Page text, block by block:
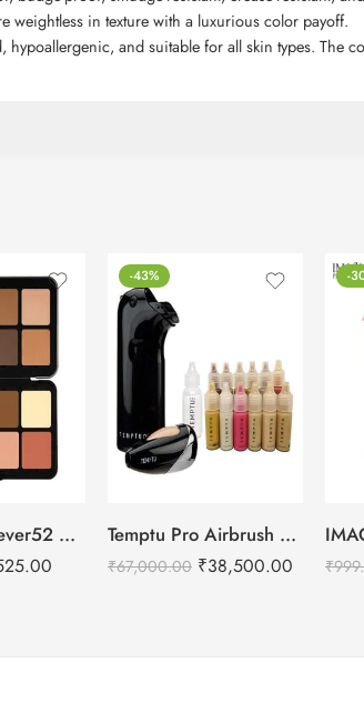
weightless in texture with a luxurious color payoff.
hypoallergenic, and suitable for all skin types. The
Daily Life Forever52 Camouflage HD Palette – CHP001 (40 g)
-43%
Temptu Pro Airbrush Makeup Kit
₹67,000.00 ₹38,500.00
-
₹